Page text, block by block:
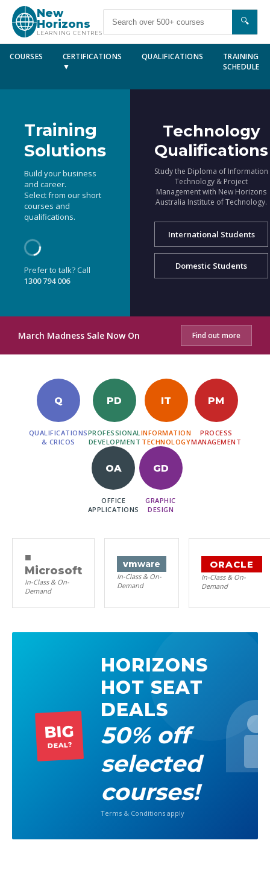
New
Horizons
LEARNING CENTRES
🔍
COURSES
CERTIFICATIONS
▼
QUALIFICATIONS
TRAINING
SCHEDULE
Training
Solutions
Build your business
and career.
Select from our short
courses and
qualifications.
Prefer to talk? Call
1300 794 006
Technology
Qualifications
Study the Diploma of Information
Technology & Project
Management with New Horizons
Australia Institute of Technology.
International Students
Domestic Students
March Madness Sale Now On Find out more
Q
QUALIFICATIONS
& CRICOS
PD
PROFESSIONAL
DEVELOPMENT
IT
INFORMATION
TECHNOLOGY
PM
PROCESS
MANAGEMENT
OA
OFFICE
APPLICATIONS
GD
GRAPHIC
DESIGN
■
Microsoft
In-Class & On-
Demand
vmware
In-Class & On-
Demand
ORACLE
In-Class & On-
Demand
BIG
DEAL?
HORIZONS
HOT SEAT
DEALS
50% off
selected
courses!
Terms & Conditions apply